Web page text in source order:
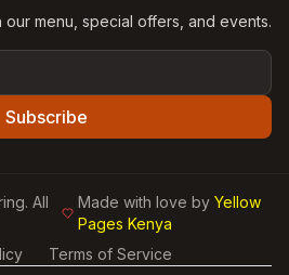
menu, special offers, and events.
Subscribe
. All
Made with love byYellow
Pages Kenya
Terms of Service